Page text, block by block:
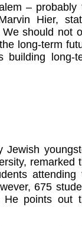
– probably
Hier,
should not
long-term
building long-
Jewish
remarked
attending
675
He points out